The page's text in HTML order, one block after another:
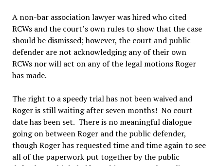
A non-bar association lawyer was hired who cited
RCWs and the court’s own rules to show that the case
should be dismissed; however, the court and public
defender are not acknowledging any of their own
RCWs nor will act on any of the legal motions Roger
has made.
The right to a speedy trial has not been waived and
Roger is still waiting after seven months! No court
date has been set. There is no meaningful dialogue
going on between Roger and the public defender,
though Roger has requested time and time again to see
all of the paperwork put together by the public